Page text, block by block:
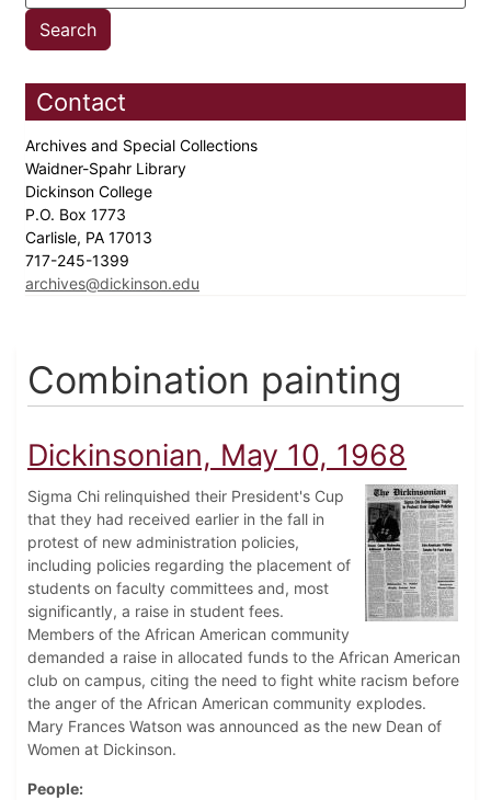
Contact
Archives and Special Collections
Waidner-Spahr Library
Dickinson College
P.O. Box 1773
Carlisle, PA 17013
717-245-1399
archives@dickinson.edu
Combination painting
Dickinsonian, May 10, 1968
Sigma Chi relinquished their President's Cup
that they had received earlier in the fall in
protest of new administration policies,
including policies regarding the placement of
students on faculty committees and, most
significantly, a raise in student fees.
Members of the African American community
demanded a raise in allocated funds to the African American
club on campus, citing the need to fight white racism before
the anger of the African American community explodes.
Mary Frances Watson was announced as the new Dean of
Women at Dickinson.
People